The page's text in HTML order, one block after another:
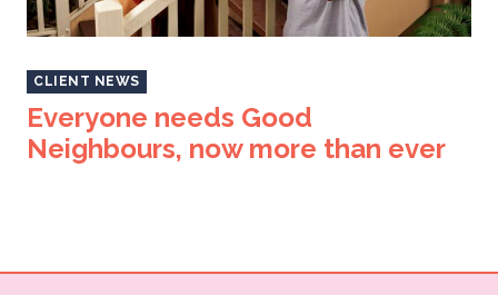
CLIENT NEWS
Everyone needs Good
Neighbours, now more than ever